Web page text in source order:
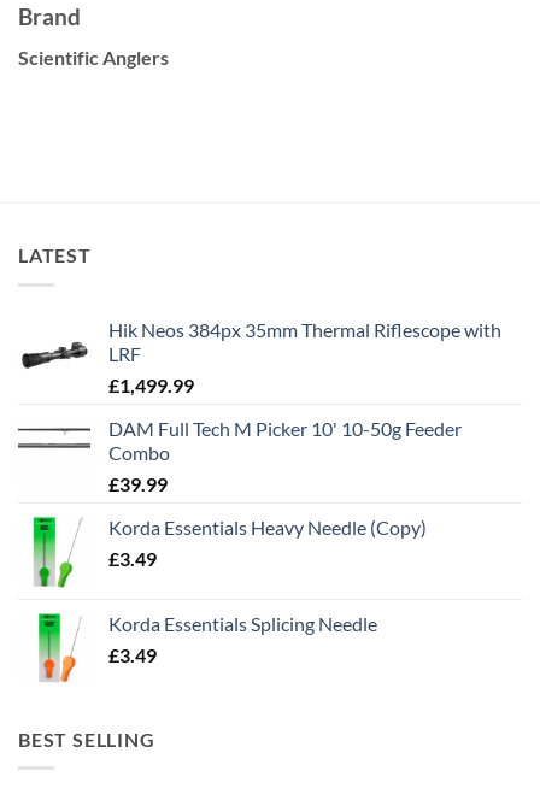
Brand
Scientific Anglers
LATEST
Hik Neos 384px 35mm Thermal Riflescope with
LRF
£1,499.99
DAM Full Tech M Picker 10' 10-50g Feeder
Combo
£39.99
Korda Essentials Heavy Needle (Copy)
£3.49
Korda Essentials Splicing Needle
£3.49
BEST SELLING